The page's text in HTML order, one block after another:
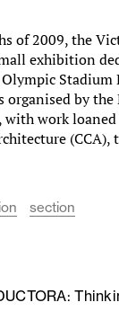
of 2009, the
exhibition
organised by
with work
section